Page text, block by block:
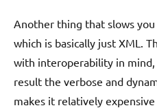
Another thing that slows you
which is basically just XML.
with interoperability in
result the verbose and
makes it relatively